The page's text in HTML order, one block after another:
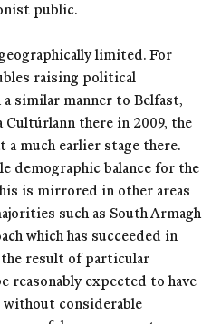
public.
limited. For
raising political
similar manner to Belfast,
Cultúrlann there in 2009, the
a much earlier stage there.
demographic balance for the
is mirrored in other areas
such as South Armagh
which has succeeded in
result of particular
reasonably expected to have
without considerable